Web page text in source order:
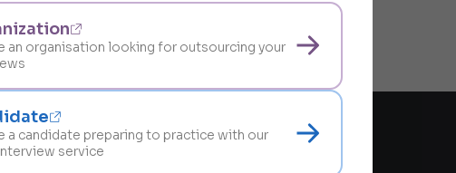
an organisation looking for outsourcing your
a candidate preparing to practice with our
service